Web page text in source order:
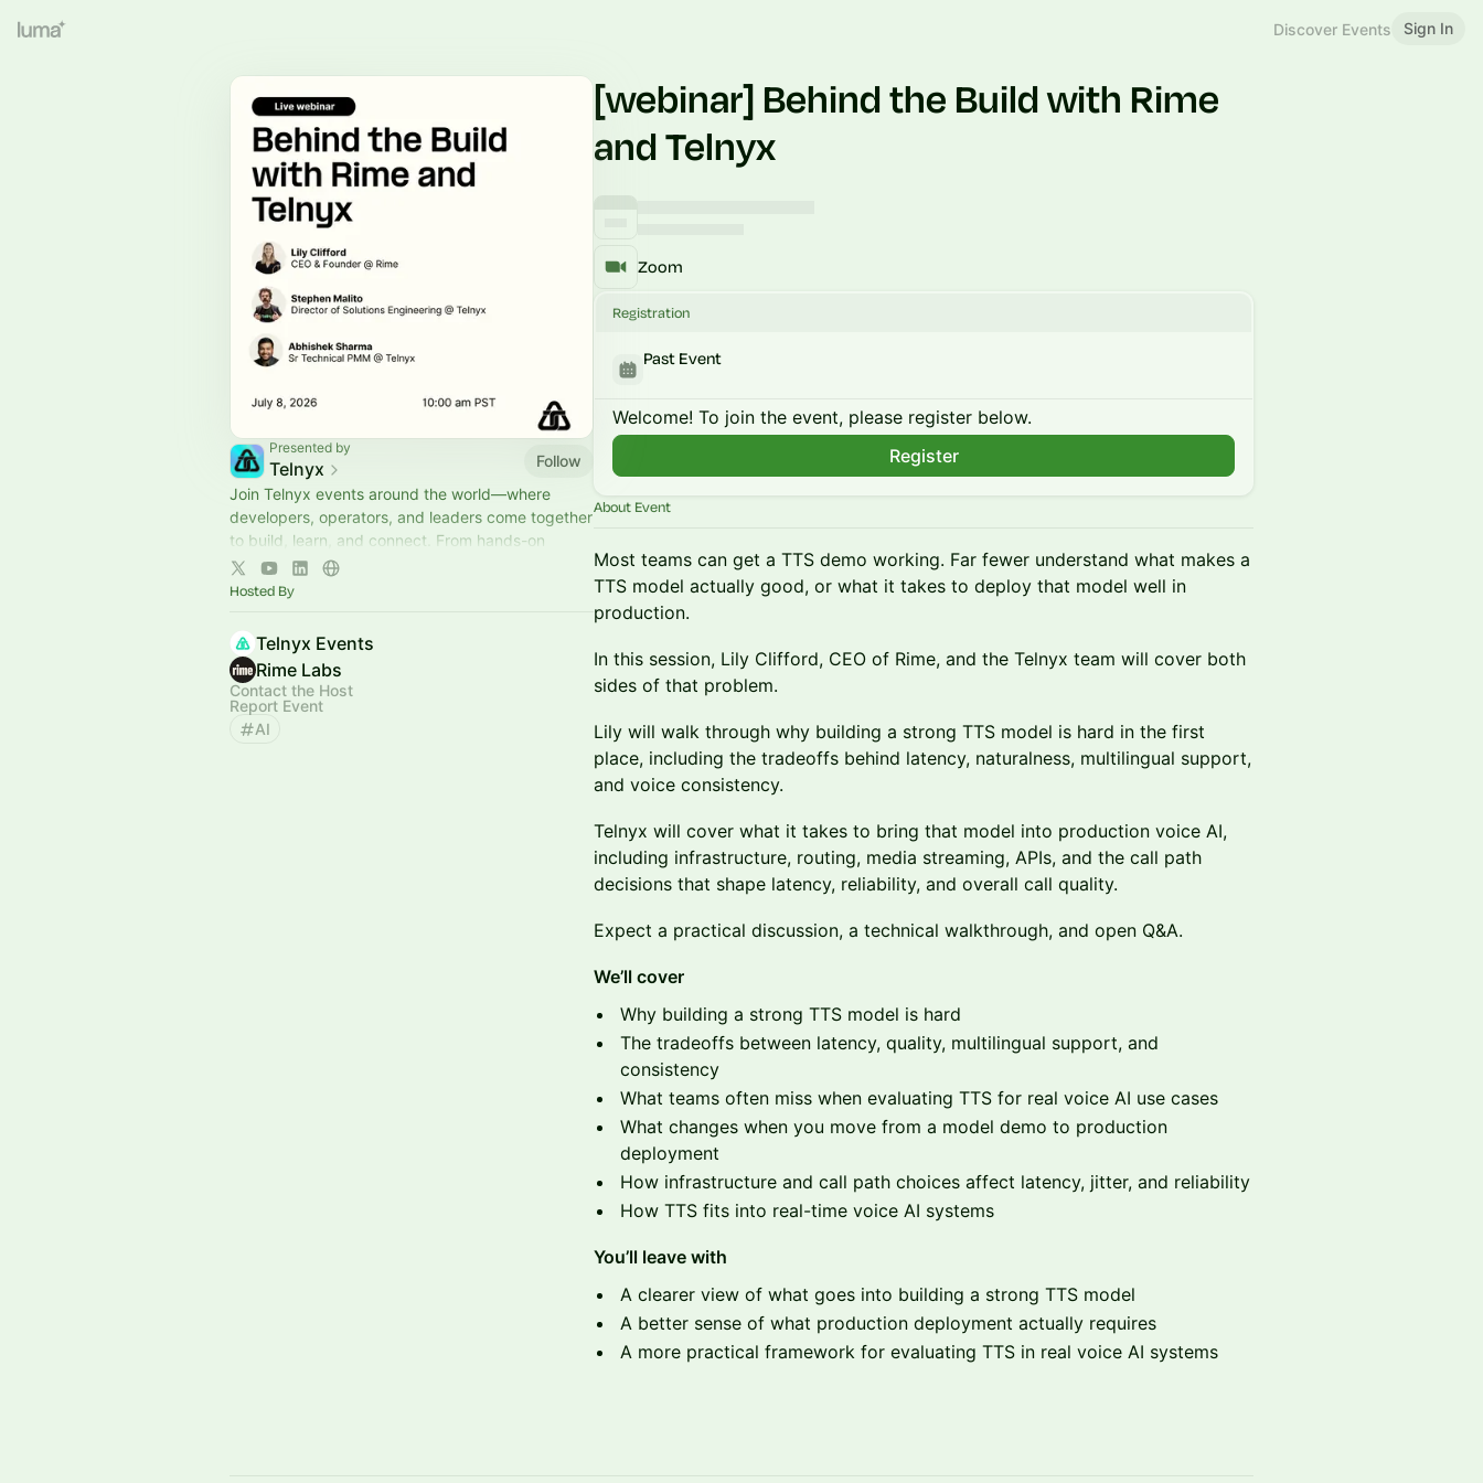
Discover Events Sign In
Presented by
Telnyx
Follow
Join Telnyx events around the world—where
developers, operators, and leaders come together
to build, learn, and connect. From hands-on
workshops to curated experiences, it all happens
here.
Hosted By
Telnyx Events
Rime Labs
Contact the Host
Report Event
AI
[webinar] Behind the Build with Rime
and Telnyx
Zoom
Registration
Past Event
Welcome! To join the event, please register below.
Register
About Event
Most teams can get a TTS demo working. Far fewer understand what makes a
TTS model actually good, or what it takes to deploy that model well in
production.
In this session, Lily Clifford, CEO of Rime, and the Telnyx team will cover both
sides of that problem.
Lily will walk through why building a strong TTS model is hard in the first
place, including the tradeoffs behind latency, naturalness, multilingual support,
and voice consistency.
Telnyx will cover what it takes to bring that model into production voice AI,
including infrastructure, routing, media streaming, APIs, and the call path
decisions that shape latency, reliability, and overall call quality.
Expect a practical discussion, a technical walkthrough, and open Q&A.
We’ll cover
Why building a strong TTS model is hard
The tradeoffs between latency, quality, multilingual support, and
consistency
What teams often miss when evaluating TTS for real voice AI use cases
What changes when you move from a model demo to production
deployment
How infrastructure and call path choices affect latency, jitter, and reliability
How TTS fits into real-time voice AI systems
You’ll leave with
A clearer view of what goes into building a strong TTS model
A better sense of what production deployment actually requires
A more practical framework for evaluating TTS in real voice AI systems